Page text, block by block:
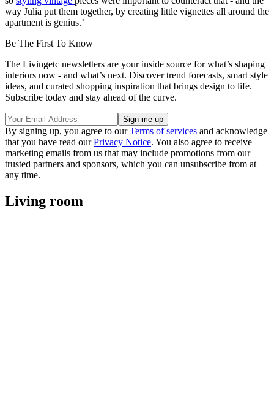
way Julia put them together, by creating little vignettes all around the
apartment is genius.’
Be The First To Know
The Livingetc newsletters are your inside source for what’s shaping
interiors now - and what’s next. Discover trend forecasts, smart style
ideas, and curated shopping inspiration that brings design to life.
Subscribe today and stay ahead of the curve.
By signing up, you agree to ourTerms of services and acknowledge
that you have read ourPrivacy Notice. You also agree to receive
marketing emails from us that may include promotions from our
trusted partners and sponsors, which you can unsubscribe from at
any time.
Living room